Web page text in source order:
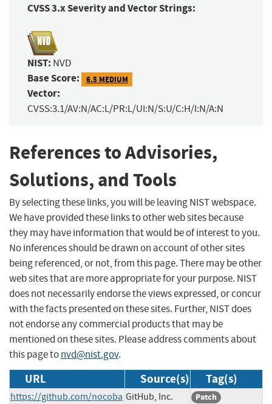
CVSS 3.x Severity and Vector Strings:
NIST: NVD
Base Score: 6.5 MEDIUM
Vector:
CVSS:3.1/AV:N/AC:L/PR:L/UI:N/S:U/C:H/I:N/A:N
References to Advisories,
Solutions, and Tools
By selecting these links, you will be leaving NIST webspace.
We have provided these links to other web sites because
they may have information that would be of interest to you.
No inferences should be drawn on account of other sites
being referenced, or not, from this page. There may be other
web sites that are more appropriate for your purpose. NIST
does not necessarily endorse the views expressed, or concur
with the facts presented on these sites. Further, NIST does
not endorse any commercial products that may be
mentioned on these sites. Please address comments about
this page tonvd@nist.gov.
URL Source(s) Tag(s)
https://github.com/nocoba GitHub, Inc. Patch